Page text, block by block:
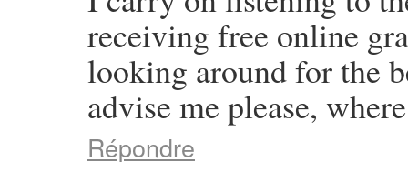
receiving free online
looking around for the
advise me please,
Répondre